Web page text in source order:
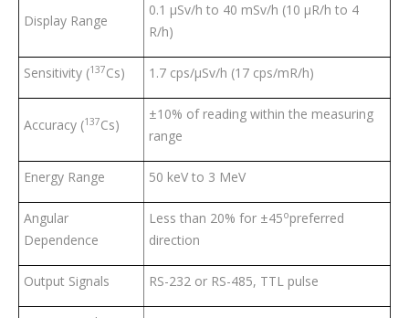
Display Range
0.1 µSv/h to 40 mSv/h (10 µR/h to 4
R/h)
Sensitivity (137Cs) 1.7 cps/µSv/h (17 cps/mR/h)
Accuracy (137Cs)
±10% of reading within the measuring
range
Energy Range 50 keV to 3 MeV
Angular
Dependence
Less than 20% for ±45opreferred
direction
Output Signals RS-232 or RS-485, TTL pulse